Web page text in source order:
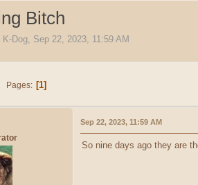
Bitch
Dog, Sep 22, 2023, 11:59 AM
Pages 1
Sep 22, 2023, 11:59 AM
So nine days ago they are